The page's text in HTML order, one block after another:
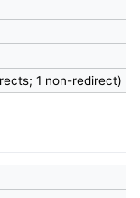
1 non-redirect)